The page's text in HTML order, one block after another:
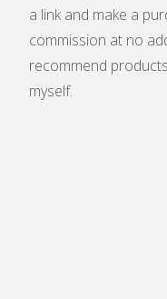
a link and make a
commission at no
recommend
myself.